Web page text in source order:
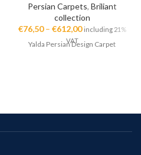
Persian Carpets, Briliant
collection
€76,50– €612,00 including 21%
VAT
Yalda Persian Design Carpet